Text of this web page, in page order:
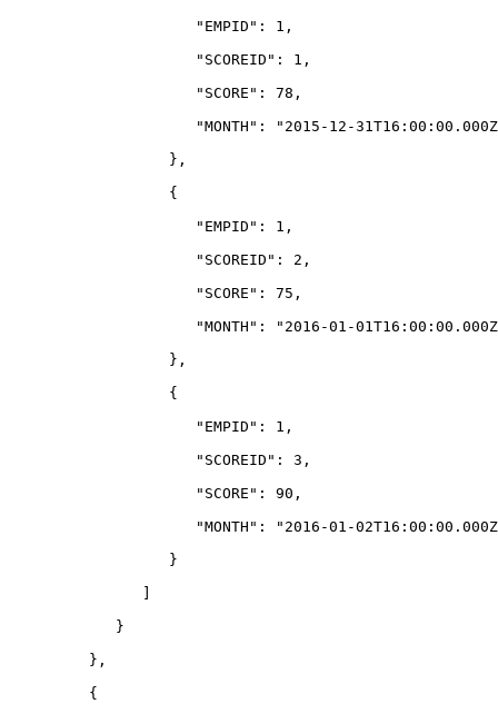
                     "EMPID": 1,
                     "SCOREID": 1,
                     "SCORE": 78,
"MONTH": "2015-12-
                  },
                  {
                     "EMPID": 1,
                     "SCOREID": 2,
                     "SCORE": 75,
"MONTH": "2016-01-
                  },
                  {
                     "EMPID": 1,
                     "SCOREID": 3,
                     "SCORE": 90,
"MONTH": "2016-01-
                  }
            }
         },
         {